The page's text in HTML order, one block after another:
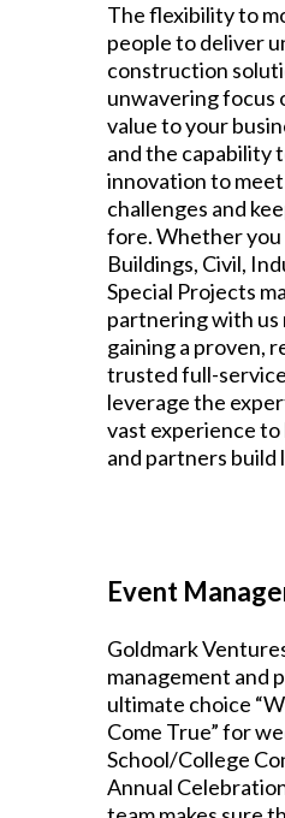
The flexibility to
people to deliver
construction
unwavering focus
value to your
and the capability
innovation to
challenges and
fore. Whether you
Buildings, Civil,
Special Projects
partnering with us
gaining a proven,
trusted full-
leverage the
vast experience
and partners build
Event
Goldmark
management and
ultimate choice
Come True” for
School/College
Annual